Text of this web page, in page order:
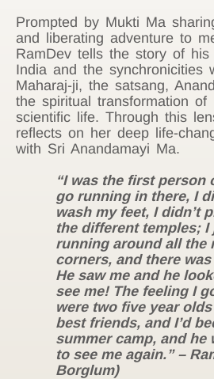
Prompted by Mukti Ma
and liberating adventure to
RamDev tells the story of
India and the synchronicities
Maharaj-ji, the satsang,
the spiritual transformation of
scientific life. Through this
reflects on her deep life-
with Sri Anandamayi Ma.
“I was the first person
go running in there, I
wash my feet, I didn’t
the different temples; I
running around all the
corners, and there
He saw me and he
see me! The feeling I
were two five year
best friends, and I’d
summer camp, and he
to see me again.” –
Borglum)